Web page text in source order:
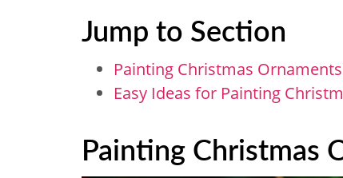
Jump to Section
Painting Christmas
Easy Ideas for Painting
Painting Christmas